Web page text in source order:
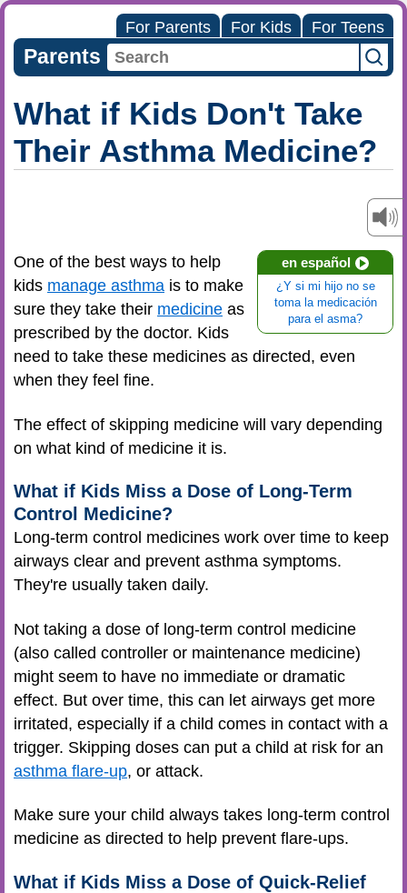
For Parents For Kids For Teens
Parents
What if Kids Don't Take
Their Asthma Medicine?
en español
¿Y si mi hijo no se
toma la medicación
para el asma?
One of the best ways to help
kids manage asthma is to make
sure they take their medicine as
prescribed by the doctor. Kids
need to take these medicines as directed, even
when they feel fine.
The effect of skipping medicine will vary depending
on what kind of medicine it is.
What if Kids Miss a Dose of Long-Term
Control Medicine?
Long-term control medicines work over time to keep
airways clear and prevent asthma symptoms.
They're usually taken daily.
Not taking a dose of long-term control medicine
(also called controller or maintenance medicine)
might seem to have no immediate or dramatic
effect. But over time, this can let airways get more
irritated, especially if a child comes in contact with a
trigger. Skipping doses can put a child at risk for an
asthma flare-up, or attack.
Make sure your child always takes long-term control
medicine as directed to help prevent flare-ups.
What if Kids Miss a Dose of Quick-Relief